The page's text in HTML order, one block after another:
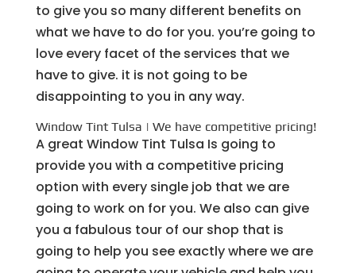
to give you so many different benefits on
what we have to do for you. you’re going to
love every facet of the services that we
have to give. it is not going to be
disappointing to you in any way.
Window Tint Tulsa | We have competitive pricing!
A great Window Tint Tulsa Is going to
provide you with a competitive pricing
option with every single job that we are
going to work on for you. We also can give
you a fabulous tour of our shop that is
going to help you see exactly where we are